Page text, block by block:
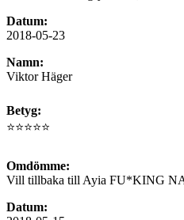
Datum:
2018-05-23
Namn:
Viktor Häger
Betyg:
⭐⭐⭐⭐⭐
Omdömme:
Vill tillbaka till Ayia FU*KING
Datum: